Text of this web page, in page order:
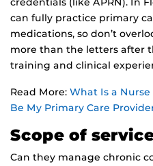
can fully practice primary
medications, so don’t
more than the letters after
training and clinical
Read More: What Is a
Be My Primary Care
Scope of
Can they manage chronic